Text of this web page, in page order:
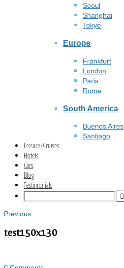
Seoul
Shanghai
Tokyo
Europe
Frankfurt
London
Paris
Rome
South America
Buenos Aires
Santiago
Leisure/Cruises
Hotels
Cars
Blog
Testimonials
Previous
test150x130